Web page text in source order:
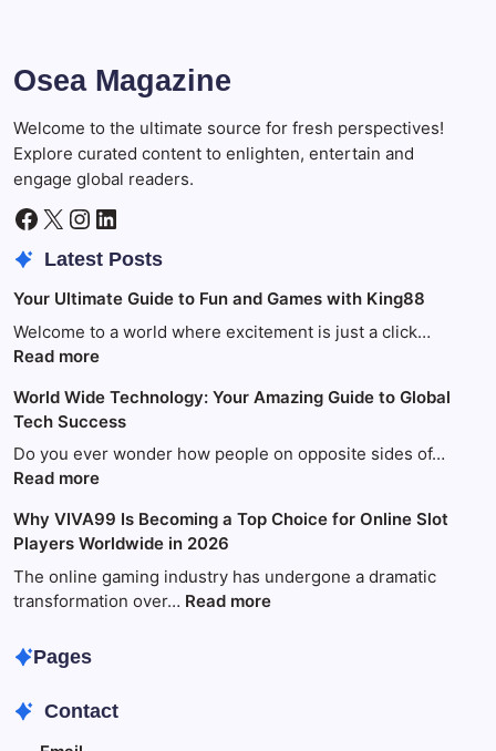
Osea Magazine
Welcome to the ultimate source for fresh perspectives!
Explore curated content to enlighten, entertain and
engage global readers.
Facebook
X Instagram
LinkedIn
Latest Posts
Your Ultimate Guide to Fun and Games with King88
Welcome to a world where excitement is just a click…
Read more:
Ultimate
Guide
to
Fun
Games
with
King88
World Wide Technology: Your Amazing Guide to Global
Tech Success
Do you ever wonder how people on opposite sides of…
Read more:
Wide
Technology:
Your
Amazing
Success
Why VIVA99 Is Becoming a Top Choice for Online Slot
Players Worldwide in 2026
The online gaming industry has undergone a dramatic
transformation over… Read more:
Pages
Contact